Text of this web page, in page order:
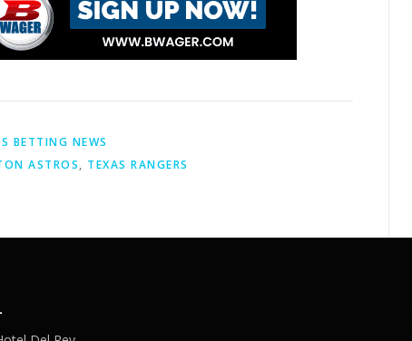
BETTING NEWS
ASTROS, TEXAS RANGERS